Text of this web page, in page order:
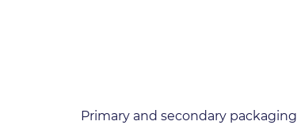
Primary and secondary packaging